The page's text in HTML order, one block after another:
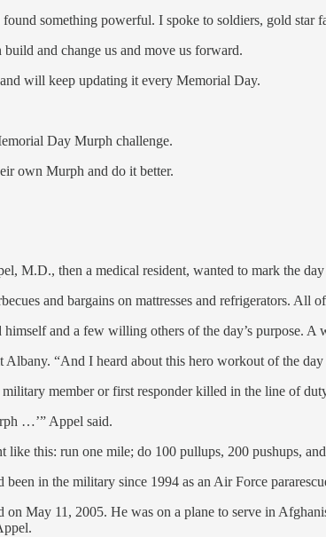
something powerful. I spoke to soldiers, gold star
and change us and move us forward.
will keep updating it every Memorial Day.
Day Murph challenge.
own Murph and do it better.
M.D., then a medical resident, wanted to mark the
and bargains on mattresses and refrigerators. All
and a few willing others of the day’s purpose.
“And I heard about this hero workout of the day
member or first responder killed in the line of
…’” Appel said.
like this: run one mile; do 100 pullups, 200 pushups,
in the military since 1994 as an Air Force
May 11, 2005. He was on a plane to serve in